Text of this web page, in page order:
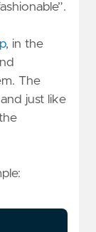
, in the
The
just like